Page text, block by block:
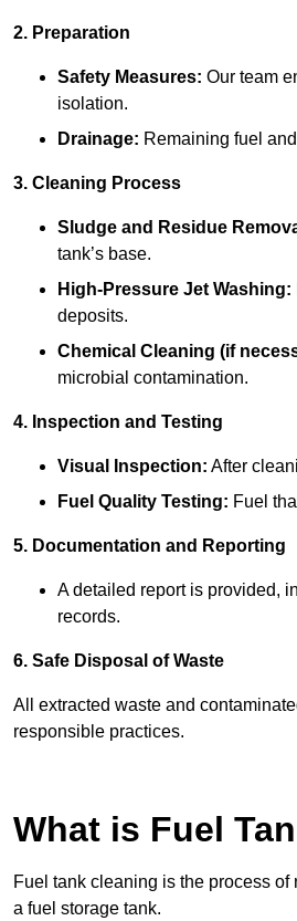
2. Preparation
Safety Measures: Our team
isolation.
Drainage: Remaining fuel
3. Cleaning Process
Sludge and Residue
tank’s base.
High-Pressure Jet Washing:
deposits.
Chemical Cleaning (if
microbial contamination.
4. Inspection and Testing
Visual Inspection: After
Fuel Quality Testing: Fuel
5. Documentation and Reporting
A detailed report is provided,
records.
6. Safe Disposal of Waste
All extracted waste and
responsible practices.
What is Fuel
Fuel tank cleaning is the process
a fuel storage tank.